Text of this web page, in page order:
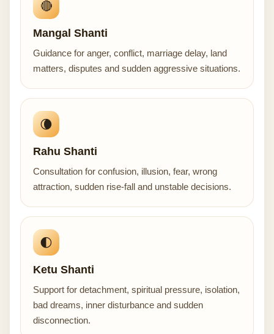
🔴
Mangal Shanti
Guidance for anger, conflict, marriage delay, land
matters, disputes and sudden aggressive situations.
🌘
Rahu Shanti
Consultation for confusion, illusion, fear, wrong
attraction, sudden rise-fall and unstable decisions.
🌓
Ketu Shanti
Support for detachment, spiritual pressure, isolation,
bad dreams, inner disturbance and sudden
disconnection.